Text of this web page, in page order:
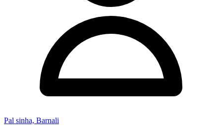
Pal sinha, Barnali